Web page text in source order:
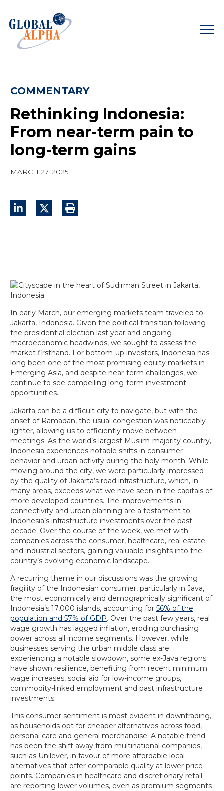
content
COMMENTARY
Rethinking Indonesia:
From near-term pain to
long-term gains
MARCH 27, 2025
In early March, our emerging markets team traveled to
Jakarta, Indonesia. Given the political transition following
the presidential election last year and ongoing
macroeconomic headwinds, we sought to assess the
market firsthand. For bottom-up investors, Indonesia has
long been one of the most promising equity markets in
Emerging Asia, and despite near-term challenges, we
continue to see compelling long-term investment
opportunities.
Jakarta can be a difficult city to navigate, but with the
onset of Ramadan, the usual congestion was noticeably
lighter, allowing us to efficiently move between
meetings. As the world’s largest Muslim-majority country,
Indonesia experiences notable shifts in consumer
behavior and urban activity during the holy month. While
moving around the city, we were particularly impressed
by the quality of Jakarta’s road infrastructure, which, in
many areas, exceeds what we have seen in the capitals of
more developed countries. The improvements in
connectivity and urban planning are a testament to
Indonesia’s infrastructure investments over the past
decade. Over the course of the week, we met with
companies across the consumer, healthcare, real estate
and industrial sectors, gaining valuable insights into the
country’s evolving economic landscape.
A recurring theme in our discussions was the growing
fragility of the Indonesian consumer, particularly in Java,
the most economically and demographically significant of
Indonesia’s 17,000 islands, accounting for 56% of the
population and 57% of GDP. Over the past few years, real
wage growth has lagged inflation, eroding purchasing
power across all income segments. However, while
businesses serving the urban middle class are
experiencing a notable slowdown, some ex-Java regions
have shown resilience, benefiting from recent minimum
wage increases, social aid for low-income groups,
commodity-linked employment and past infrastructure
investments.
This consumer sentiment is most evident in downtrading,
as households opt for cheaper alternatives across food,
personal care and general merchandise. A notable trend
has been the shift away from multinational companies,
such as Unilever, in favour of more affordable local
alternatives that offer comparable quality at lower price
points. Companies in healthcare and discretionary retail
are reporting lower volumes, even as premium segments